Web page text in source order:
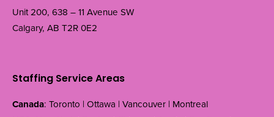
Unit 200, 638 – 11 Avenue SW
Calgary, AB T2R 0E2
Staffing Service Areas
Canada: Toronto | Ottawa | Vancouver | Montreal